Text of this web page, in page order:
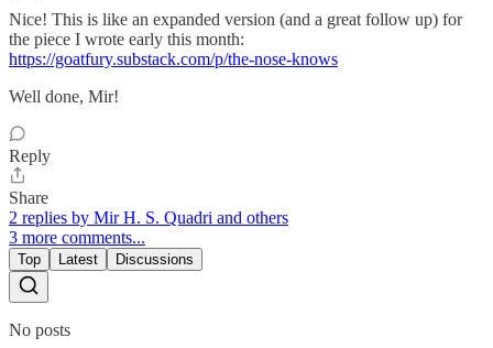
Nice! This is like an expanded version (and a great follow up) for
the piece I wrote early this month:
https://goatfury.substack.com/p/the-nose-knows
Well done, Mir!
Reply
Share
2 replies by Mir H. S. Quadri and others
3 more comments...
Top Latest Discussions
No posts